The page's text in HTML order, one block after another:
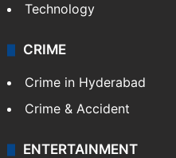
Technology
CRIME
Crime in Hyderabad
Crime & Accident
ENTERTAINMENT